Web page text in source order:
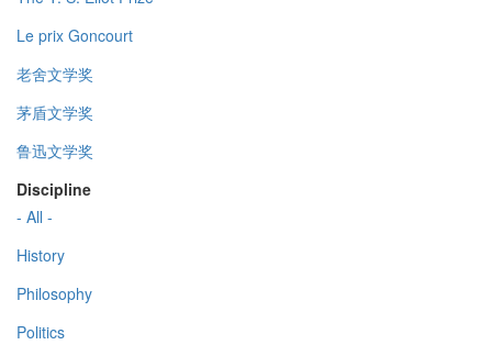
Le prix Goncourt
老舍文学奖
茅盾文学奖
鲁迅文学奖
Discipline
- All -
History
Philosophy
Politics